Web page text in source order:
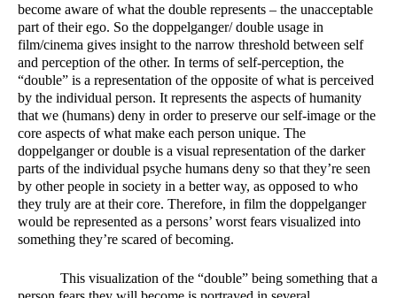
become aware of what the double represents – the unacceptable
part of their ego. So the doppelganger/ double usage in
film/cinema gives insight to the narrow threshold between self
and perception of the other. In terms of self-perception, the
“double” is a representation of the opposite of what is perceived
by the individual person. It represents the aspects of humanity
that we (humans) deny in order to preserve our self-image or the
core aspects of what make each person unique. The
doppelganger or double is a visual representation of the darker
parts of the individual psyche humans deny so that they’re seen
by other people in society in a better way, as opposed to who
they truly are at their core. Therefore, in film the doppelganger
would be represented as a persons’ worst fears visualized into
something they’re scared of becoming.
This visualization of the “double” being something that a